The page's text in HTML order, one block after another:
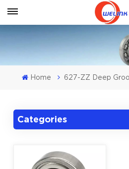
Get A Quote
Home 627-ZZ Deep
Categories